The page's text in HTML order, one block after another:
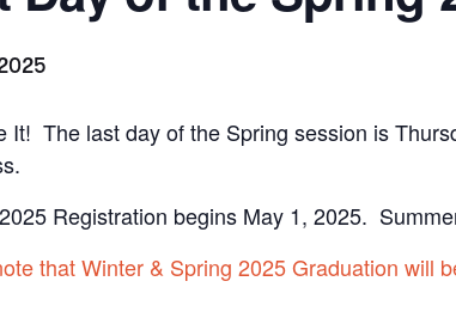
It! The last day of the Spring session is
Registration begins May 1, 2025.
that Winter & Spring 2025 Graduation will